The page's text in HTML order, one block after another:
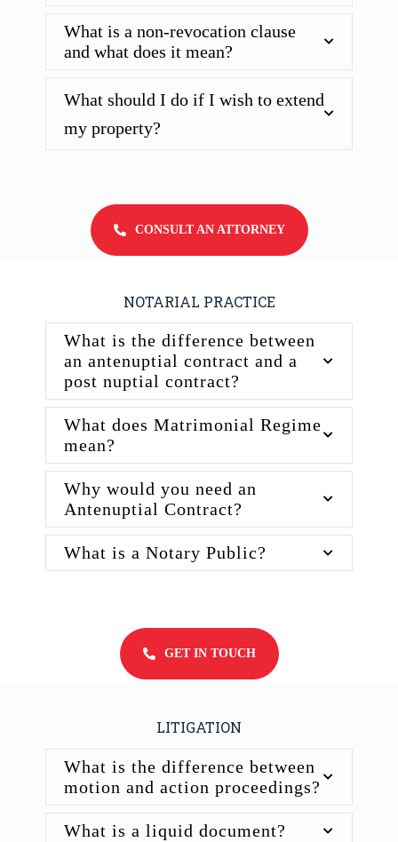
What is a non-revocation clause
and what does it mean?
What should I do if I wish to extend
my property?
CONSULT AN ATTORNEY
NOTARIAL PRACTICE
What is the difference between
an antenuptial contract and a
post nuptial contract?
What does Matrimonial Regime
mean?
Why would you need an
Antenuptial Contract?
What is a Notary Public?
GET IN TOUCH
LITIGATION
What is the difference between
motion and action proceedings?
What is a liquid document?